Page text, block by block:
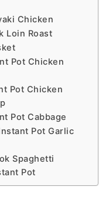
Chicken
Loin Roast
Pot Chicken
Pot Chicken
Pot Cabbage
Pot Garlic
Spaghetti
Pot